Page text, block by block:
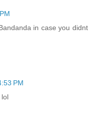
in case you didnt
PM
lol